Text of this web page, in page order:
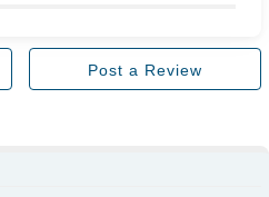
Post a Review